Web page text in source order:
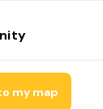
my map